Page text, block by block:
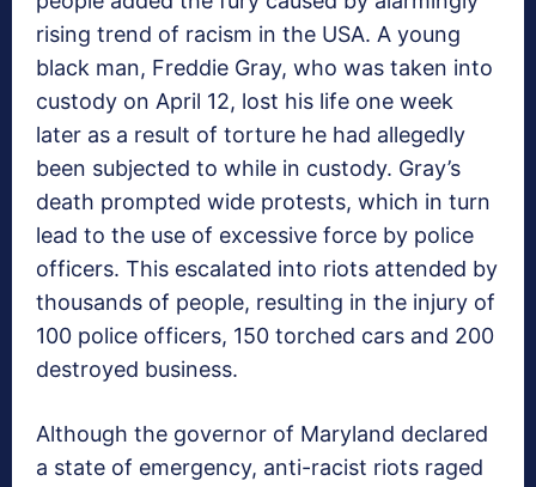
rising trend of racism in the USA. A young
black man, Freddie Gray, who was taken into
custody on April 12, lost his life one week
later as a result of torture he had allegedly
been subjected to while in custody. Gray’s
death prompted wide protests, which in turn
lead to the use of excessive force by police
officers. This escalated into riots attended by
thousands of people, resulting in the injury of
100 police officers, 150 torched cars and 200
destroyed business.
Although the governor of Maryland declared
a state of emergency, anti-racist riots raged